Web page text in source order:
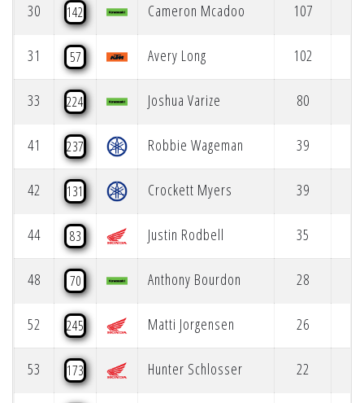
30 142 Cameron Mcadoo 107
31 57 Avery Long 102
33 224 Joshua Varize 80
41 237 Robbie Wageman 39
42 131 Crockett Myers 39
44 83 Justin Rodbell 35
48 70 Anthony Bourdon 28
52 245 Matti Jorgensen 26
53 173 Hunter Schlosser 22